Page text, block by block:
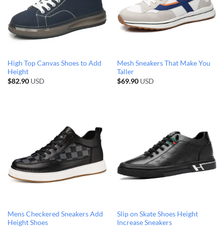
High Top Canvas Shoes to Add
Height
$82.90 USD
Mesh Sneakers That Make You
Taller
$69.90 USD
Mens Checkered Sneakers Add
Height Shoes
Slip on Skate Shoes Height
Increase Sneakers